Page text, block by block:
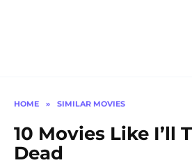
HOME » SIMILAR MOVIES
10 Movies Like I’ll
Dead